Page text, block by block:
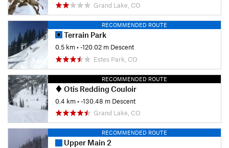
Grand Lake, CO
RECOMMENDED ROUTE
Terrain Park
0.5 km• -120.02 m Descent
Estes Park, CO
RECOMMENDED ROUTE
Otis Redding Couloir
0.4 km• -130.48 m Descent
Grand Lake, CO
RECOMMENDED ROUTE
Upper Main 2